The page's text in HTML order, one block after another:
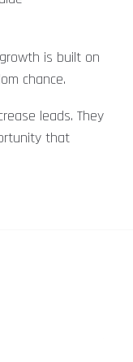
is built on
chance.
leads. They
that